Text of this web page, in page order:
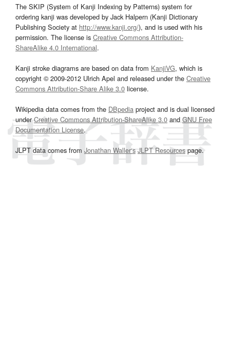
The SKIP (System of Kanji Indexing by Patterns) system for
ordering kanji was developed by Jack Halpern (Kanji Dictionary
Publishing Society at http://www.kanji.org/), and is used with his
permission. The license is Creative Commons Attribution-
ShareAlike 4.0 International.
Kanji stroke diagrams are based on data from KanjiVG, which is
copyright © 2009-2012 Ulrich Apel and released under the Creative
Commons Attribution-Share Alike 3.0 license.
Wikipedia data comes from the DBpedia project and is dual licensed
underCreative Commons Attribution-ShareAlike 3.0and GNU Free
Documentation License.
JLPT data comes from Jonathan Waller‘s JLPT Resourcespage.